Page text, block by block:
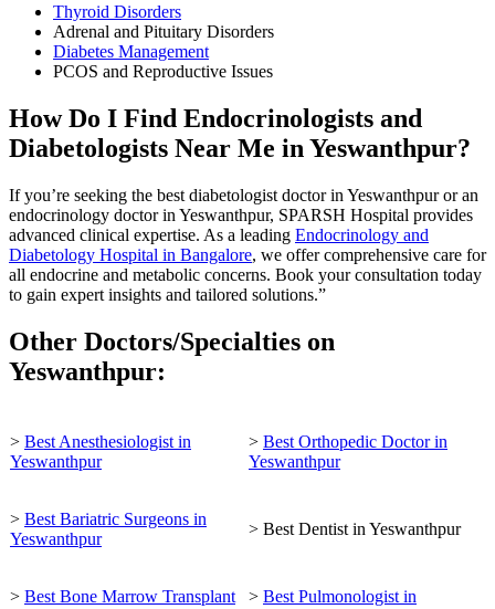
Thyroid Disorders
Adrenal and Pituitary Disorders
Diabetes Management
PCOS and Reproductive Issues
How Do I Find Endocrinologists and
Diabetologists Near Me in Yeswanthpur?
If you’re seeking the best diabetologist doctor in Yeswanthpur or an
endocrinology doctor in Yeswanthpur, SPARSH Hospital provides
advanced clinical expertise. As a leading Endocrinology and
Diabetology Hospital in Bangalore, we offer comprehensive care for
all endocrine and metabolic concerns. Book your consultation today
to gain expert insights and tailored solutions.”
Other Doctors/Specialties on
Yeswanthpur:
> Best Anesthesiologist in
Yeswanthpur
> Best Orthopedic Doctor in
Yeswanthpur
> Best Bariatric Surgeons in
Yeswanthpur
> Best Dentist in Yeswanthpur
> Best Bone Marrow Transplant
> Best Pulmonologist in